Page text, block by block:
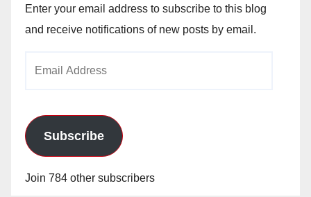
Enter your email address to subscribe to this blog
and receive notifications of new posts by email.
Subscribe
Join 784 other subscribers